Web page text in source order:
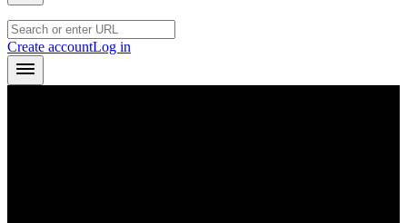
Create accountLog in